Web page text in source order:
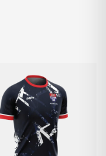
108–112